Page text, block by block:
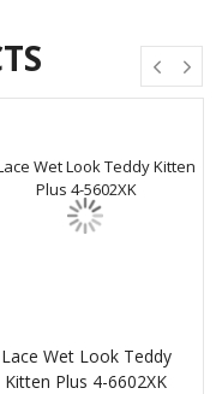
Lace Wet Look Teddy
Kitten Plus 4-6602XK